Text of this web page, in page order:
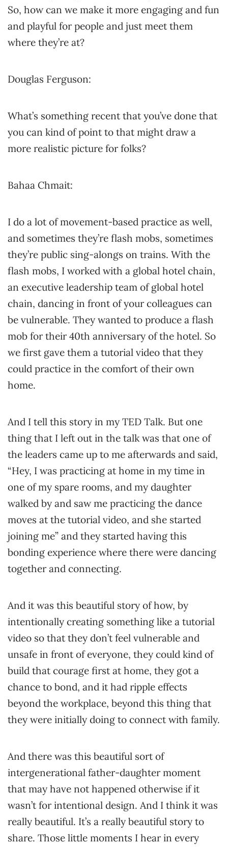
So, how can we make it more engaging and fun
and playful for people and just meet them
where they’re at?
Douglas Ferguson:
What’s something recent that you’ve done that
you can kind of point to that might draw a
more realistic picture for folks?
Bahaa Chmait:
I do a lot of movement-based practice as well,
and sometimes they’re flash mobs, sometimes
they’re public sing-alongs on trains. With the
flash mobs, I worked with a global hotel chain,
an executive leadership team of global hotel
chain, dancing in front of your colleagues can
be vulnerable. They wanted to produce a flash
mob for their 40th anniversary of the hotel. So
we first gave them a tutorial video that they
could practice in the comfort of their own
home.
And I tell this story in my TED Talk. But one
thing that I left out in the talk was that one of
the leaders came up to me afterwards and said,
“Hey, I was practicing at home in my time in
one of my spare rooms, and my daughter
walked by and saw me practicing the dance
moves at the tutorial video, and she started
joining me” and they started having this
bonding experience where there were dancing
together and connecting.
And it was this beautiful story of how, by
intentionally creating something like a tutorial
video so that they don’t feel vulnerable and
unsafe in front of everyone, they could kind of
build that courage first at home, they got a
chance to bond, and it had ripple effects
beyond the workplace, beyond this thing that
they were initially doing to connect with family.
And there was this beautiful sort of
intergenerational father-daughter moment
that may have not happened otherwise if it
wasn’t for intentional design. And I think it was
really beautiful. It’s a really beautiful story to
share. Those little moments I hear in every